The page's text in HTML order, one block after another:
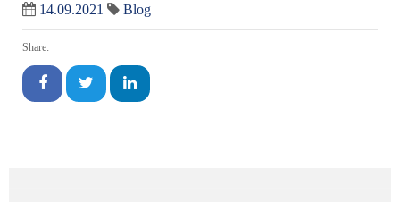
14.09.2021 Blog
Share: